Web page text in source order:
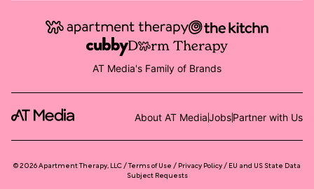
AT Media's Family of Brands
About AT MediaJobsPartner with Us
©2026Apartment Therapy, LLC /Terms of Use Privacy Policy
EU and US State Data
Subject Requests